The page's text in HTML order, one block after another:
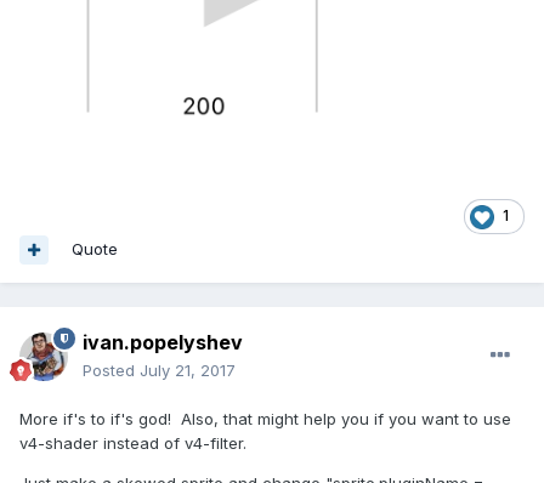
1
Quote
ivan.popelyshev
Posted July 21, 2017
More if's to if's god! Also, that might help you if you want to use
v4-shader instead of v4-filter.